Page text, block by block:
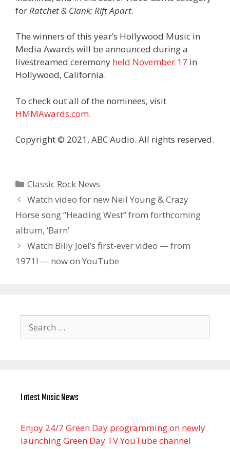
for Ratchet & Clank: Rift Apart.
The winners of this year’s Hollywood Music in
Media Awards will be announced during a
livestreamed ceremony held November 17 in
Hollywood, California.
To check out all of the nominees, visit
HMMAwards.com.
Copyright © 2021, ABC Audio. All rights reserved.
Categories
Classic Rock News
Watch video for new Neil Young & Crazy
Horse song “Heading West” from forthcoming
album, ‘Barn’
Watch Billy Joel’s first-ever video — from
1971! — now on YouTube
for:
Latest Music News
Enjoy 24/7 Green Day programming on newly
launching Green Day TV YouTube channel